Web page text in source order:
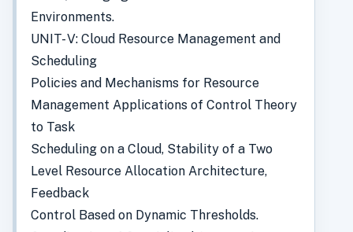
Environments.
UNIT- V: Cloud Resource Management and
Scheduling
Policies and Mechanisms for Resource
Management Applications of Control Theory
to Task
Scheduling on a Cloud, Stability of a Two
Level Resource Allocation Architecture,
Feedback
Control Based on Dynamic Thresholds.